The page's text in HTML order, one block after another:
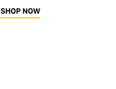
SHOP NOW